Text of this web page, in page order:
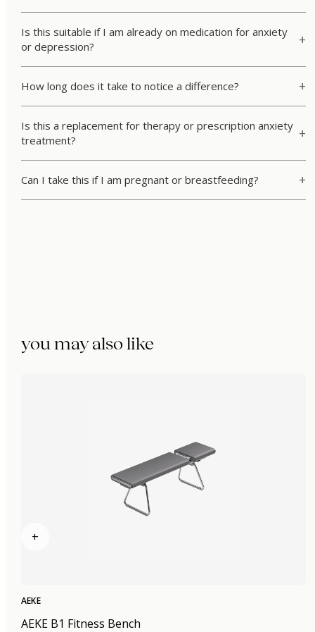
Is this suitable if I am already on medication for anxiety
or depression?
How long does it take to notice a difference?
Is this a replacement for therapy or prescription anxiety
treatment?
Can I take this if I am pregnant or breastfeeding?
you may also like
+
AEKE
AEKE B1 Fitness Bench